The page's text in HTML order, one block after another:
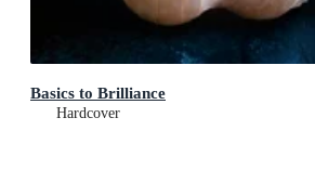
Basics to Brilliance
Hardcover